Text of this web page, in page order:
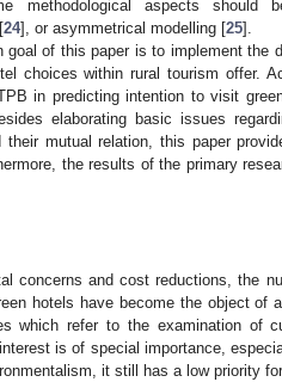
methodological aspects should
24], or asymmetrical modelling [25].
of this paper is to implement the
choices within rural tourism offer.
in predicting intention to visit
elaborating basic issues
mutual relation, this paper
the results of the primary
concerns and cost reductions, the
hotels have become the object of
which refer to the examination of
is of special importance,
it still has a low priority